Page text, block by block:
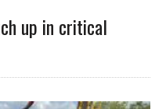
up in critical